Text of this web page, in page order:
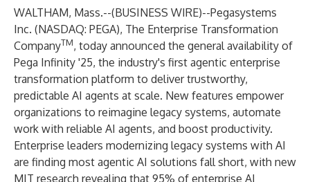
WALTHAM, Mass.--(BUSINESS WIRE)--Pegasystems
Inc. (NASDAQ: PEGA), The Enterprise Transformation
CompanyTM, today announced the general availability of
Pega Infinity '25, the industry's first agentic enterprise
transformation platform to deliver trustworthy,
predictable AI agents at scale. New features empower
organizations to reimagine legacy systems, automate
work with reliable AI agents, and boost productivity.
Enterprise leaders modernizing legacy systems with AI
are finding most agentic AI solutions fall short, with new
MIT research revealing that 95% of enterprise AI